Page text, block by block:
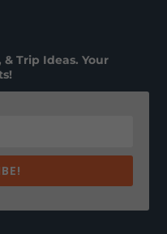
Trip Ideas. Your